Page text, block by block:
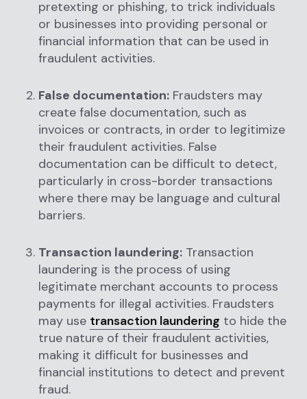
pretexting or phishing, to trick individuals
or businesses into providing personal or
financial information that can be used in
fraudulent activities.
False documentation: Fraudsters may
create false documentation, such as
invoices or contracts, in order to legitimize
their fraudulent activities. False
documentation can be difficult to detect,
particularly in cross-border transactions
where there may be language and cultural
barriers.
Transaction laundering: Transaction
laundering is the process of using
legitimate merchant accounts to process
payments for illegal activities. Fraudsters
may use transaction laundering to hide the
true nature of their fraudulent activities,
making it difficult for businesses and
financial institutions to detect and prevent
fraud.